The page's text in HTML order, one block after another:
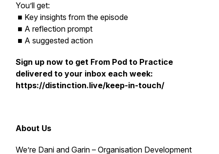
You’ll get:
■ Key insights from the episode
■ A reflection prompt
■ A suggested action
Sign up now to get From Pod to Practice
delivered to your inbox each week:
https://distinction.live/keep-in-touch/
About Us
We’re Dani and Garin – Organisation Development